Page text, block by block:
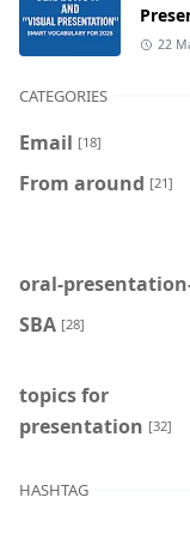
22
CATEGORIES
Email [18]
From around [21]
oral-
SBA [28]
topics for
presentation [32]
HASHTAG